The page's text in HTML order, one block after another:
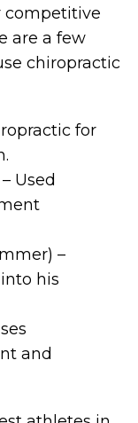
competitive
are a few
chiropractic
for
Used
–
his
and